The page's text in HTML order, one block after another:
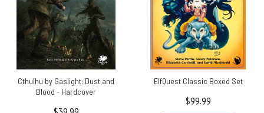
Cthulhu by Gaslight: Dust and
Blood - Hardcover
ElfQuest Classic Boxed Set
$99.99